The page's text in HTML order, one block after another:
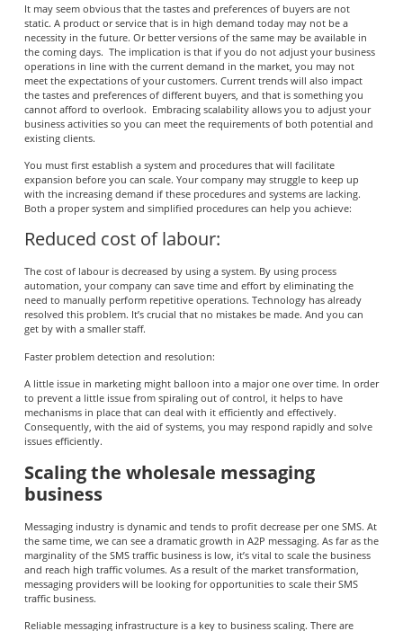
It may seem obvious that the tastes and preferences of buyers are not
static. A product or service that is in high demand today may not be a
necessity in the future. Or better versions of the same may be available in
the coming days. The implication is that if you do not adjust your business
operations in line with the current demand in the market, you may not
meet the expectations of your customers. Current trends will also impact
the tastes and preferences of different buyers, and that is something you
cannot afford to overlook. Embracing scalability allows you to adjust your
business activities so you can meet the requirements of both potential and
existing clients.
You must first establish a system and procedures that will facilitate
expansion before you can scale. Your company may struggle to keep up
with the increasing demand if these procedures and systems are lacking.
Both a proper system and simplified procedures can help you achieve:
Reduced cost of labour:
The cost of labour is decreased by using a system. By using process
automation, your company can save time and effort by eliminating the
need to manually perform repetitive operations. Technology has already
resolved this problem. It’s crucial that no mistakes be made. And you can
get by with a smaller staff.
Faster problem detection and resolution:
A little issue in marketing might balloon into a major one over time. In order
to prevent a little issue from spiraling out of control, it helps to have
mechanisms in place that can deal with it efficiently and effectively.
Consequently, with the aid of systems, you may respond rapidly and solve
issues efficiently.
Scaling the wholesale messaging
business
Messaging industry is dynamic and tends to profit decrease per one SMS. At
the same time, we can see a dramatic growth in A2P messaging. As far as the
marginality of the SMS traffic business is low, it’s vital to scale the business
and reach high traffic volumes. As a result of the market transformation,
messaging providers will be looking for opportunities to scale their SMS
traffic business.
Reliable messaging infrastructure is a key to business scaling. There are